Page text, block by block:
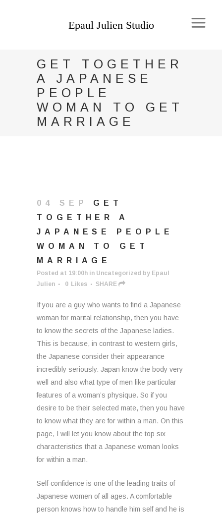
GET TOGETHER
A JAPANESE
PEOPLE
WOMAN TO GET
MARRIAGE
04 SEP
GET
TOGETHER A
JAPANESE PEOPLE
WOMAN TO GET
MARRIAGE
Posted at 19:00h in Uncategorized by Epaul
Julien
0 Likes SHARE
If you are a guy who wants to find a Japanese
woman for marital relationship, then you have
to know the secrets of the Japanese ladies.
This is because, in contrast to western girls,
the Japanese consider their appearance
incredibly seriously. Japan know the body very
well and also what type of men like particular
features of a woman’s physique. So if you
desire to be their selected mate, then you have
to know what they are for within a man. On this
page, I will let you know about the top six
characteristics that a Japanese woman looks
for within a man.
Self-confidence is one of the leading traits of
Japanese women of all ages. A comfortable
person knows how to handle him self and he is